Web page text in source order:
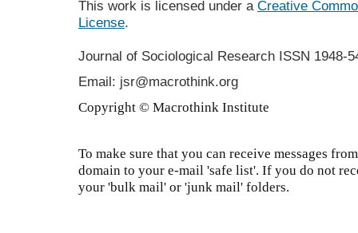
This work is licensed under a Creative
License.
Journal of Sociological Research ISSN 1948-
Email: jsr@macrothink.org
Copyright © Macrothink Institute
To make sure that you can receive messages
domain to your e-mail 'safe list'. If you do not
your 'bulk mail' or 'junk mail' folders.